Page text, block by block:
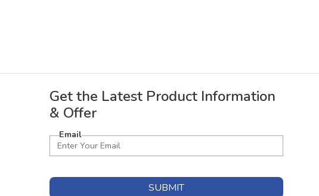
Get the Latest Product Information
& Offer
Email
SUBMIT